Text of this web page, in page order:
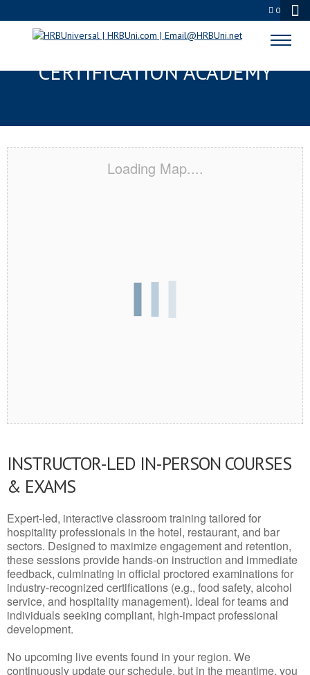
0
SANTA MONICA, CA
CERTIFICATION ACADEMY
Loading Map....
INSTRUCTOR-LED IN-PERSON COURSES
& EXAMS
Expert-led, interactive classroom training tailored for
hospitality professionals in the hotel, restaurant, and bar
sectors. Designed to maximize engagement and retention,
these sessions provide hands-on instruction and immediate
feedback, culminating in official proctored examinations for
industry-recognized certifications (e.g., food safety, alcohol
service, and hospitality management). Ideal for teams and
individuals seeking compliant, high-impact professional
development.
No upcoming live events found in your region. We
continuously update our schedule, but in the meantime, you